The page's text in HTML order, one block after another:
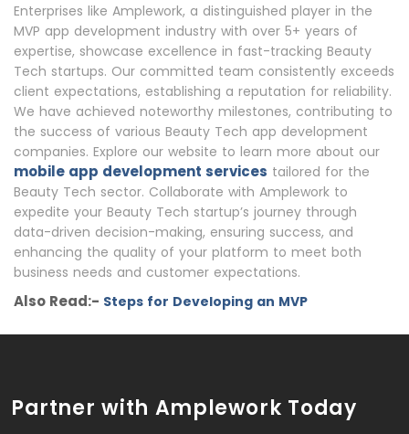
Enterprises like Amplework, a distinguished player in the
MVP app development industry with over 5+ years of
expertise, showcase excellence in fast-tracking Beauty
Tech startups. Our committed team consistently exceeds
client expectations, establishing a reputation for reliability.
We have achieved noteworthy milestones, contributing to
the success of various Beauty Tech app development
companies. Explore our website to learn more about our
mobile app development services tailored for the
Beauty Tech sector. Collaborate with Amplework to
expedite your Beauty Tech startup’s journey through
data-driven decision-making, ensuring success, and
enhancing the quality of your platform to meet both
business needs and customer expectations.
Also Read:- Steps for Developing an MVP
Partner with Amplework Today